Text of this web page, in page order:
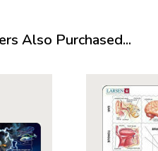
In 1952 five-
Made of a
puzzle proved to be
become the Larsen
Lars Andreas
Also Purchased...